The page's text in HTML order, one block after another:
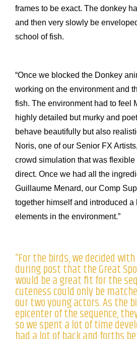
frames to be exact. The donkey
and then very slowly be
school of fish.
“Once we blocked the Donkey
working on the environment and
fish. The environment had to feel
highly detailed but murky and
behave beautifully but also
Noris, one of our Senior FX
crowd simulation that was flexible
direct. Once we had all the
Guillaume Menard, our Comp
together himself and introduced a
elements in the environment.”
“For the birds, we decided
during post that the Great
would be a great fit for the
cuteness could only be
our two young actors. As the
epicenter of the sequence,
so we spent a lot of time